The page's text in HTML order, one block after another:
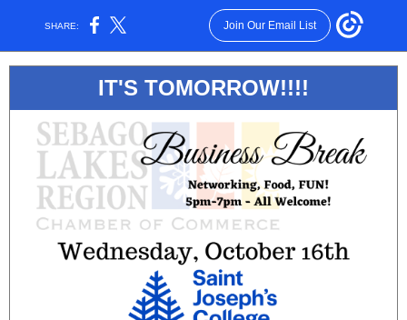
SHARE: Join Our Email List
IT'S TOMORROW!!!!